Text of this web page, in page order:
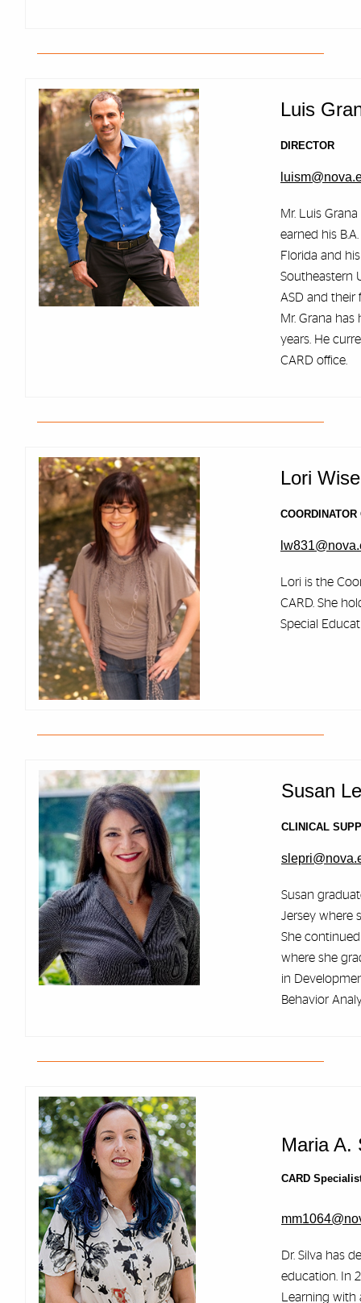
Luis
DIRECTOR
Mr. Luis
earned his
Florida and
Southeastern
ASD and their
Mr. Grana
years. He
CARD office.
Lori
Lori is the
CARD. She
Special
Susan
CLINICAL
Susan
Jersey where
She
where she
in
Behavior
Maria A.
CARD
Dr. Silva has
education. In
Learning